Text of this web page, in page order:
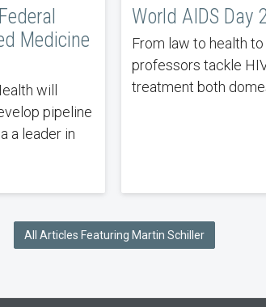
Medicine
will
pipeline
a leader in
World AIDS Day
From law to health
professors tackle
treatment both
All Articles Featuring Martin Schiller